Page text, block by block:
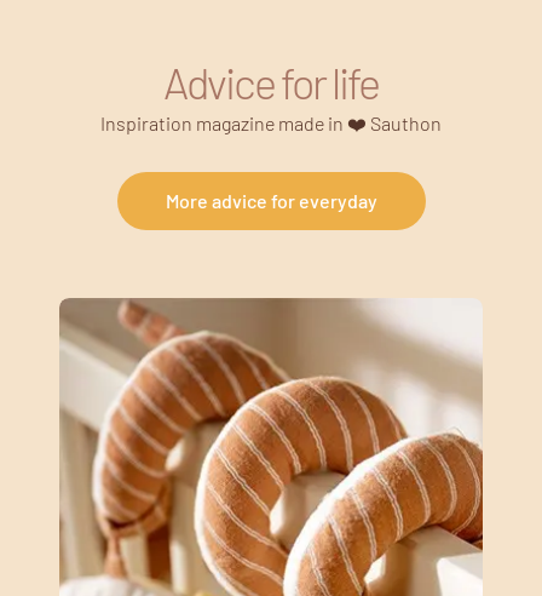
Advice for life
Inspiration magazine made in ❤️ Sauthon
More advice for everyday